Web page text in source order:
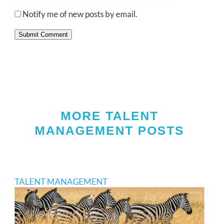
Notify me of new posts by email.
Submit Comment
MORE TALENT
MANAGEMENT POSTS
TALENT MANAGEMENT